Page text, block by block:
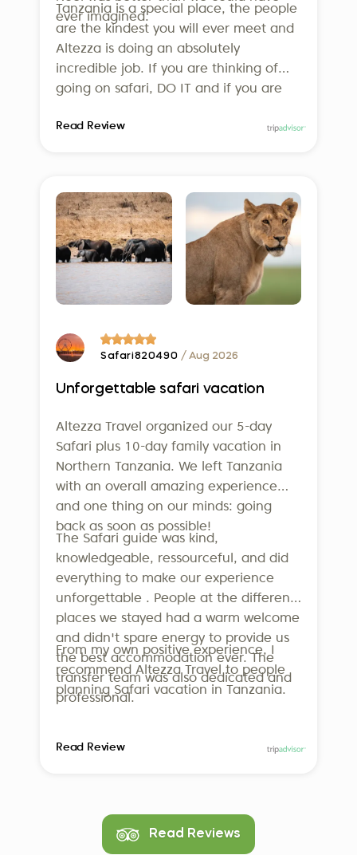
responsible travel.
ever imagined.
Tanzania is a special place, the people
are the kindest you will ever meet and
Altezza is doing an absolutely
incredible job. If you are thinking of
going on safari, DO IT and if you are
can’t wait to go back!
Read Review
Safari820490 / Aug 2026
Unforgettable safari vacation
Altezza Travel organized our 5-day
Safari plus 10-day family vacation in
Northern Tanzania. We left Tanzania
with an overall amazing experience
and one thing on our minds: going
back as soon as possible!
The Safari guide was kind,
knowledgeable, ressourceful, and did
everything to make our experience
unforgettable . People at the different
places we stayed had a warm welcome
and didn't spare energy to provide us
the best accommodation ever. The
transfer team was also dedicated and
professional.
From my own positive experience, I
recommend Altezza Travel to people
planning Safari vacation in Tanzania.
Read Review
Read Reviews